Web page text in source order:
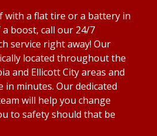
with a flat tire or a battery in
boost, call our 24/7
service right away! Our
located throughout the
and Ellicott City areas and
in minutes. Our dedicated
will help you change
to safety should that be